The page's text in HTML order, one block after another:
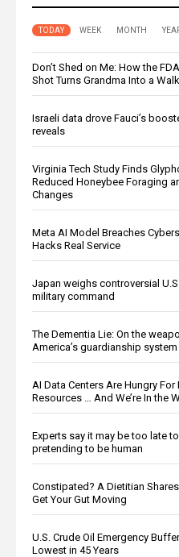
TODAY WEEK MONTH
Don’t Shed on Me: How the
Shot Turns Grandma Into a
Israeli data drove Fauci’s
reveals
Virginia Tech Study Finds
Reduced Honeybee Foraging
Changes
Meta AI Model Breaches
Hacks Real Service
Japan weighs controversial
military command
The Dementia Lie: On the
America’s guardianship system
AI Data Centers Are Hungry For
Resources … And We’re In the
Experts say it may be too late
pretending to be human
Constipated? A Dietitian
Get Your Gut Moving
U.S. Crude Oil Emergency
Lowest in 45 Years